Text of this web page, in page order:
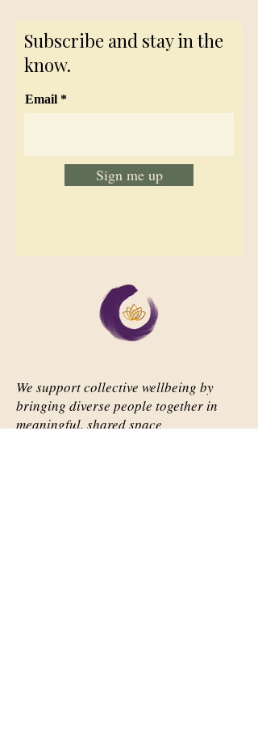
Subscribe and stay in the
know.
Email
Sign me up
We support collective wellbeing by
bringing diverse people together in
meaningful, shared space